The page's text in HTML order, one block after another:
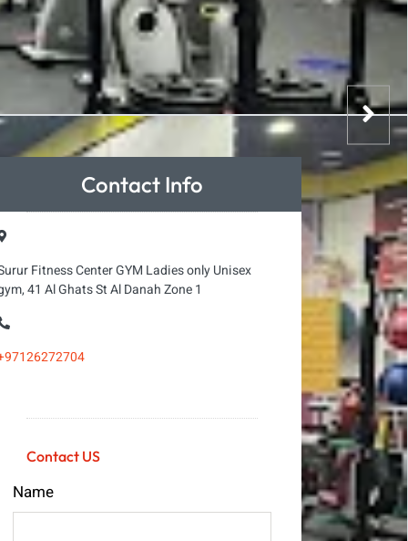
Contact Info
Fitness Center GYM Ladies only Unisex
41 Al Ghats St Al Danah Zone 1
Contact US
Name